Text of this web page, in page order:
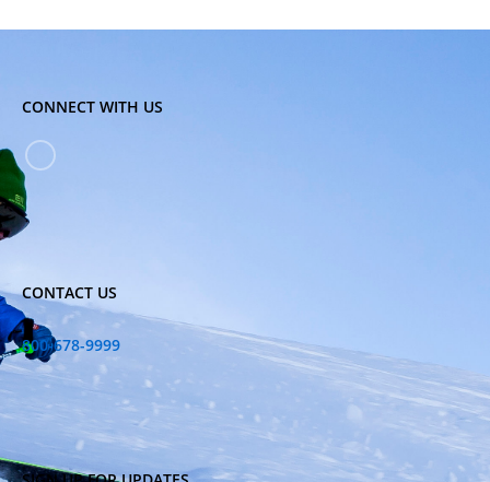
CONNECT WITH US
CONTACT US
800-678-9999